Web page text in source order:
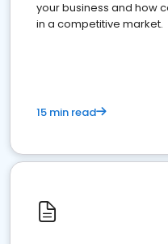
your business and how
in a competitive market.
15 min read